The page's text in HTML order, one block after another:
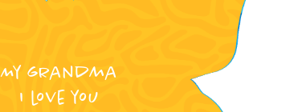
My grandma
I love you